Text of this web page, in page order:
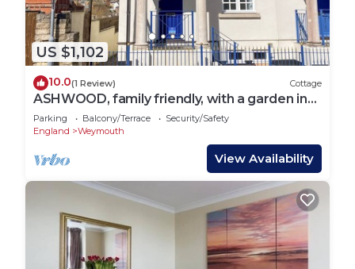
US $1,102
10.0(1 Review) Cottage
ASHWOOD, family friendly, with a garden in
Brewers Quay Harbour
Parking Balcony/Terrace
Security/Safety
England
Weymouth
View Availability